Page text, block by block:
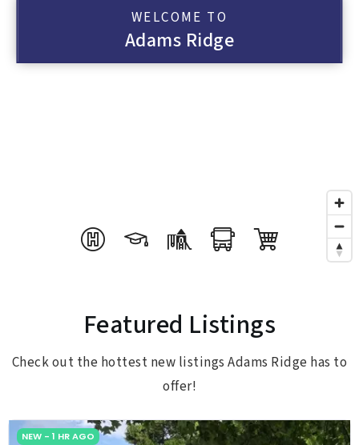
WELCOME TO
Adams Ridge
Featured Listings
Check out the hottest new listings Adams Ridge has to
offer!